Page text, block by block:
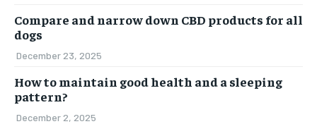
Compare and narrow down CBD products for all
dogs
December 23, 2025
How to maintain good health and a sleeping
pattern?
December 2, 2025